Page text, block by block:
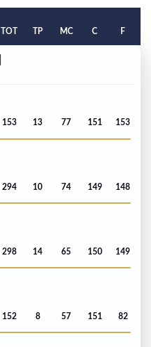
TOT TP MC C F
153 13 77 151 153
294 10 74 149 148
298 14 65 150 149
152 8 57 151 82